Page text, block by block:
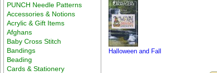
PUNCH Needle Patterns
Accessories & Notions
Acrylic & Gift Items
Afghans
Baby Cross Stitch
Bandings
Beading
Cards & Stationery
Halloween and Fall